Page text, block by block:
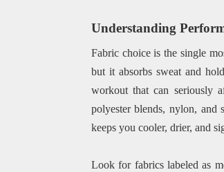
Understanding
Fabric choice is the single
but it absorbs sweat and
workout that can seriously
polyester blends, nylon,
keeps you cooler, drier, and
Look for fabrics labeled as